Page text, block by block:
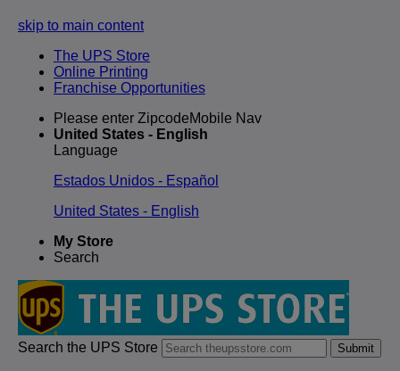
skip to main content
The UPS Store
Online Printing
Franchise Opportunities
Please enter ZipcodeMobile Nav
United States - English
Language
Estados Unidos - Español
United States - English
My Store
Search
Search the UPS Store Submit